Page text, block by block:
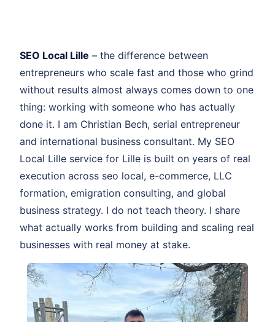
SEO Local Lille – the difference between
entrepreneurs who scale fast and those who grind
without results almost always comes down to one
thing: working with someone who has actually
done it. I am Christian Bech, serial entrepreneur
and international business consultant. My SEO
Local Lille service for Lille is built on years of real
execution across seo local, e-commerce, LLC
formation, emigration consulting, and global
business strategy. I do not teach theory. I share
what actually works from building and scaling real
businesses with real money at stake.